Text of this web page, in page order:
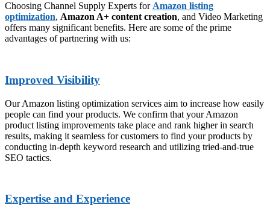
Choosing Channel Supply Experts for Amazon listing
optimization, Amazon A+ content creation, and Video Marketing
offers many significant benefits. Here are some of the prime
advantages of partnering with us:
Improved Visibility
Our Amazon listing optimization services aim to increase how easily
people can find your products. We confirm that your Amazon
product listing improvements take place and rank higher in search
results, making it seamless for customers to find your products by
conducting in-depth keyword research and utilizing tried-and-true
SEO tactics.
Expertise and Experience